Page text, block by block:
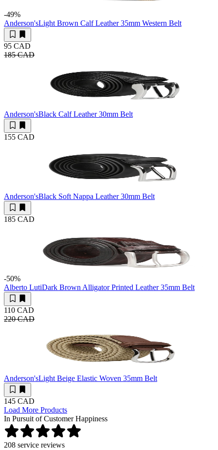
-49%
Anderson'sLight Brown Calf Leather 35mm Western Belt
95 CAD
185 CAD
Anderson'sBlack Calf Leather 30mm Belt
155 CAD
Anderson'sBlack Soft Nappa Leather 30mm Belt
185 CAD
-50%
Alberto LutiDark Brown Alligator Printed Leather 35mm Belt
110 CAD
220 CAD
Anderson'sLight Beige Elastic Woven 35mm Belt
145 CAD
Load More Products
In Pursuit of Customer Happiness
208 service reviews